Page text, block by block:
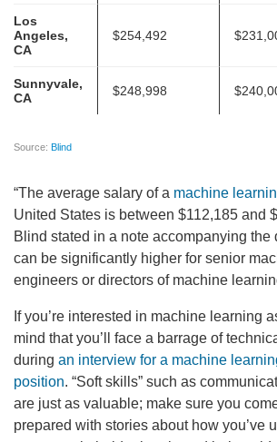
“The average salary of a machine
United States is between $112,185 and
Blind stated in a note accompanying the
can be significantly higher for senior
engineers or directors of machine
If you’re interested in machine learning
mind that you’ll face a barrage of
during an interview for a machine
position. “Soft skills” such as
are just as valuable; make sure you
prepared with stories about how you’ve